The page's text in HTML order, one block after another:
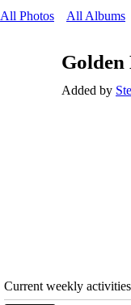
All Photos All Albums
Added by
Current weekly